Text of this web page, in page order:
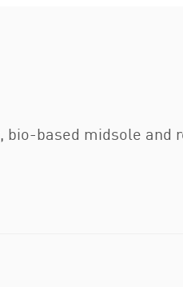
bio-based midsole and